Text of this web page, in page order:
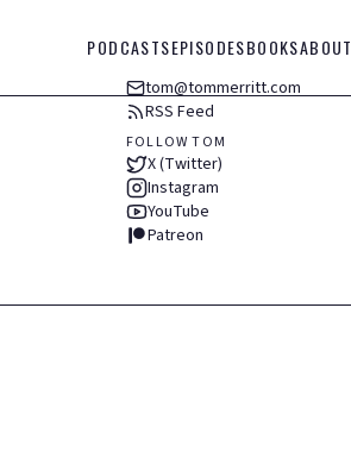
PODCASTSEPISODESBOOKSABOUT
tom@tommerritt.com
RSS Feed
FOLLOW TOM
X (Twitter)
Instagram
YouTube
Patreon